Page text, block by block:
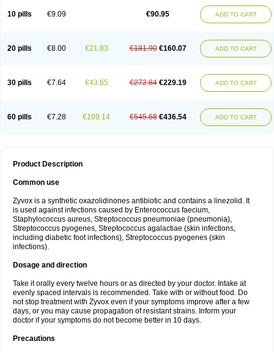
10 pills €9.09 €90.95 ADD TO CART
20 pills €8.00 €21.83 €181.90 €160.07 ADD TO CART
30 pills €7.64 €43.65 €272.84 €229.19 ADD TO CART
60 pills €7.28 €109.14 €545.68 €436.54 ADD TO CART
Product Description
Common use
Zyvox is a synthetic oxazolidinones antibiotic and contains a linezolid. It
is used against infections caused by Enterococcus faecium,
Staphylococcus aureus, Streptococcus pneumoniae (pneumonia),
Streptococcus pyogenes, Streptococcus agalactiae (skin infections,
including diabetic foot infections), Streptococcus pyogenes (skin
infections).
Dosage and direction
Take it orally every twelve hours or as directed by your doctor. Intake at
evenly spaced intervals is recommended. Take with or without food. Do
not stop treatment with Zyvox even if your symptoms improve after a few
days, or you may cause propagation of resistant strains. Inform your
doctor if your symptoms do not become better in 10 days.
Precautions